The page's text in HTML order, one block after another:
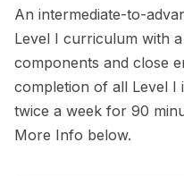
An intermediate-to-
Level I curriculum with
components and close
completion of all Level I
twice a week for 90
More Info below.